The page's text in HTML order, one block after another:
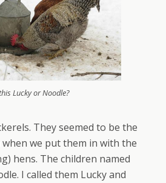
Lucky or Noodle?
They seemed to be the
we put them in with the
hens. The children named
I called them Lucky and